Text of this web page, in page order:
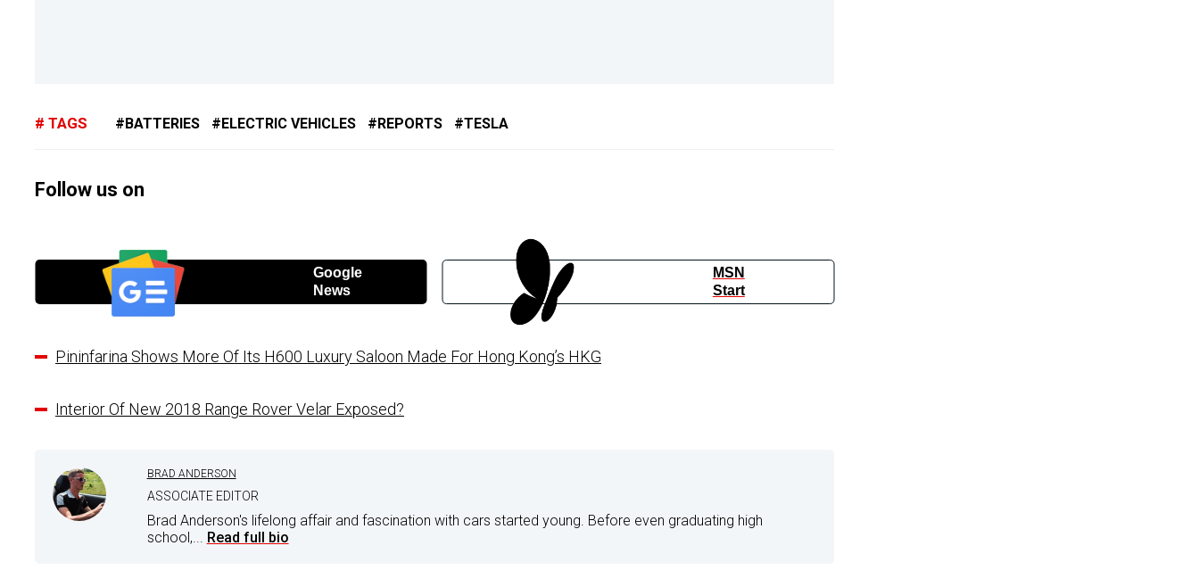
TAGS BATTERIES ELECTRIC VEHICLES REPORTS TESLA
Follow us on
Google
News
MSN
Start
Pininfarina Shows More Of Its H600 Luxury Saloon Made For Hong Kong’s HKG
Interior Of New 2018 Range Rover Velar Exposed?
BRAD ANDERSON
ASSOCIATE EDITOR
Brad Anderson's lifelong affair and fascination with cars started young. Before even graduating high
school,... Read full bio